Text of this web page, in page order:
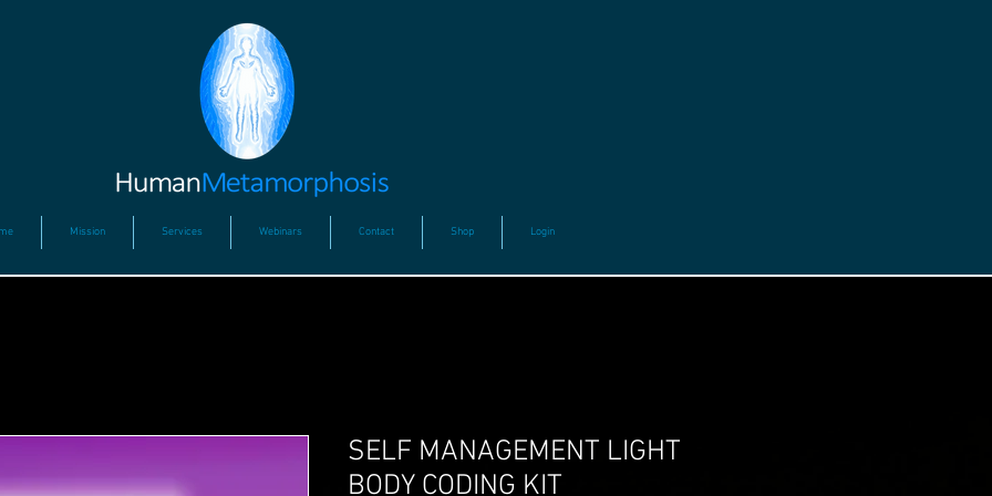
Mission Services Webinars Contact Shop Login
SELF MANAGEMENT LIGHT
BODY CODING KIT